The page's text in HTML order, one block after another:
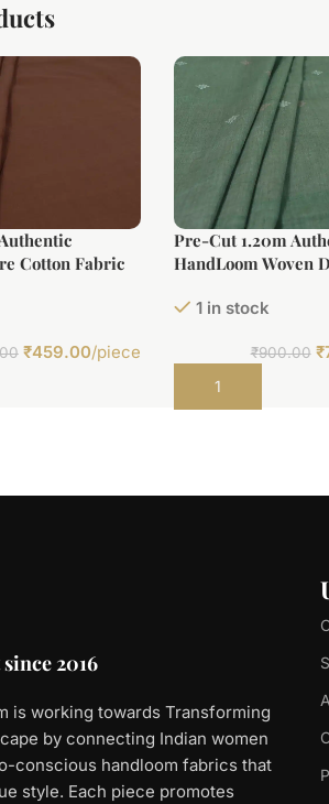
Cotton Fabric
₹459.00/piece
Pre-Cut 1.20m
HandLoom Woven
1 in stock
₹900.00 ₹
Add to cart
2016
is working towards Transforming
by connecting Indian women
conscious handloom fabrics that
style. Each piece promotes